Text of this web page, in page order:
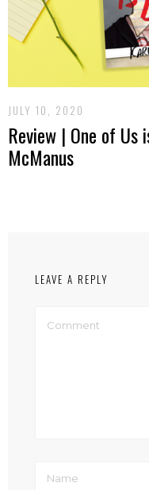
JULY 10, 2020
Review | One of Us
McManus
LEAVE A REPLY